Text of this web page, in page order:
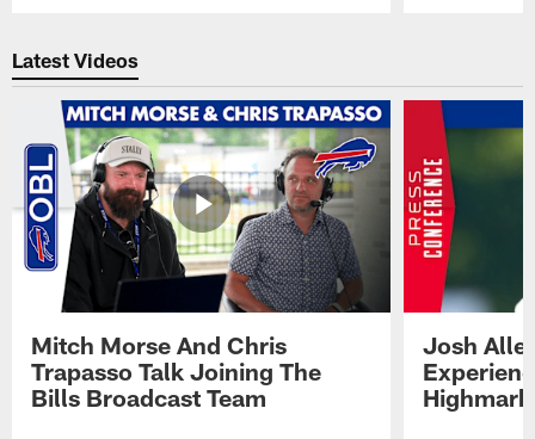
Latest Videos
Mitch Morse And Chris
Trapasso Talk Joining The
Bills Broadcast Team
Josh